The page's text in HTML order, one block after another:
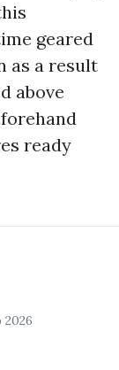
geared
as a result
above
ready